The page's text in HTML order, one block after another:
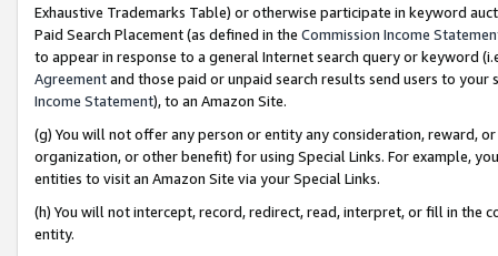
Exhaustive Trademarks Table) or otherwise participate in keyword
Paid Search Placement (as defined in the Commission Income
to appear in response to a general Internet search query or keyword
Agreementand those paid or unpaid search results send users to
Income Statement), to an Amazon Site.
(g) You will not offer any person or entity any consideration, reward,
organization, or other benefit) for using Special Links. For example,
entities to visit an Amazon Site via your Special Links.
(h) You will not intercept, record, redirect, read, interpret, or fill in
entity.